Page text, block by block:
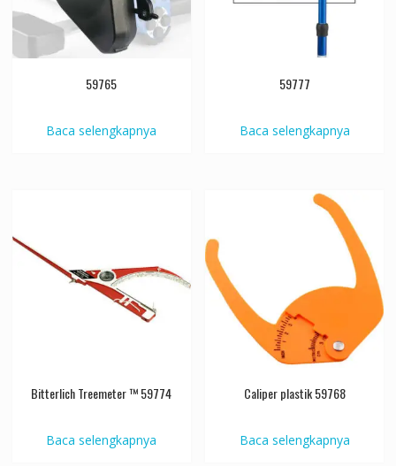
59765
Baca selengkapnya
59777
Baca selengkapnya
Bitterlich Treemeter ™ 59774
Baca selengkapnya
Caliper plastik 59768
Baca selengkapnya